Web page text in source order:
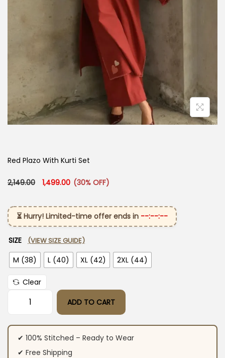
Red Plazo With Kurti Set
2,149.00 Original price was: ₹2,149.00.
1,499.00 Current price is: ₹1,499.00.
(30% OFF)
⏳ Hurry! Limited-time offer ends in --:--:--
SIZE (VIEW SIZE GUIDE)
M (38) L (40) XL (42) 2XL (44)
Clear
Red Plazo With Kurti Set quantity
ADD TO CART
✔ 100% Stitched – Ready to Wear
✔ Free Shipping